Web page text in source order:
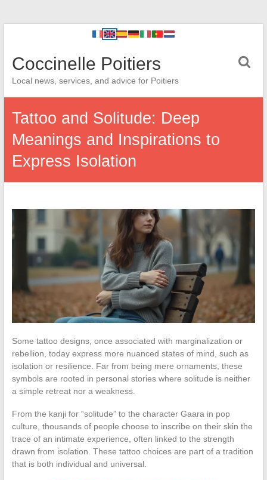
Coccinelle Poitiers
Local news, services, and advice for Poitiers
Tattoo and Solitude: Deep
Meanings and Inspirations to
Express Isolation
Some tattoo designs, once associated with marginalization or
rebellion, today express more nuanced states of mind, such as
isolation or resilience. Far from being mere ornaments, these
symbols are rooted in personal stories where solitude is neither
a simple retreat nor a weakness.
From the kanji for “solitude” to the character Gaara in pop
culture, thousands of people choose to inscribe on their skin the
trace of an intimate experience, often linked to the strength
drawn from isolation. These tattoo choices are part of a tradition
that is both individual and universal.